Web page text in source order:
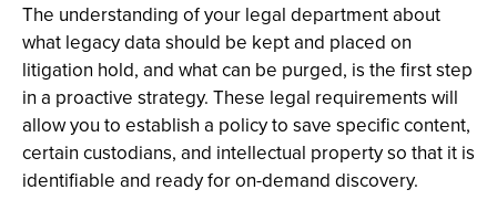
The understanding of your legal department about
what legacy data should be kept and placed on
litigation hold, and what can be purged, is the first step
in a proactive strategy. These legal requirements will
allow you to establish a policy to save specific content,
certain custodians, and intellectual property so that it is
identifiable and ready for on-demand discovery.